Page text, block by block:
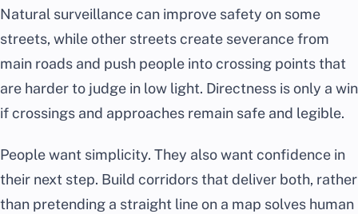
Natural surveillance can improve safety on some
streets, while other streets create severance from
main roads and push people into crossing points that
are harder to judge in low light. Directness is only a win
if crossings and approaches remain safe and legible.
People want simplicity. They also want confidence in
their next step. Build corridors that deliver both, rather
than pretending a straight line on a map solves human